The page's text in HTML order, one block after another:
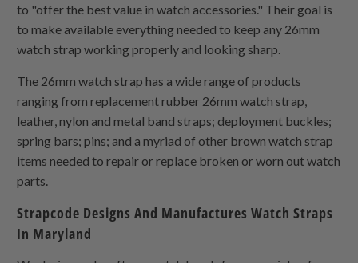
to "offer the best value in watch accessories." Their goal is
to make available everything needed to keep any 26mm
watch strap working properly and looking sharp.
The 26mm watch strap has a wide range of products
ranging from replacement rubber 26mm watch strap,
leather, nylon and metal band straps; deployment buckles;
spring bars; pins; and a myriad of other brown watch strap
items needed to repair or replace broken or worn out watch
parts.
Strapcode Designs And Manufactures Watch Straps
In Maryland